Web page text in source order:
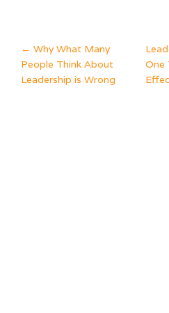
POST
← Why What Many
People Think About
Leadership is Wrong
One